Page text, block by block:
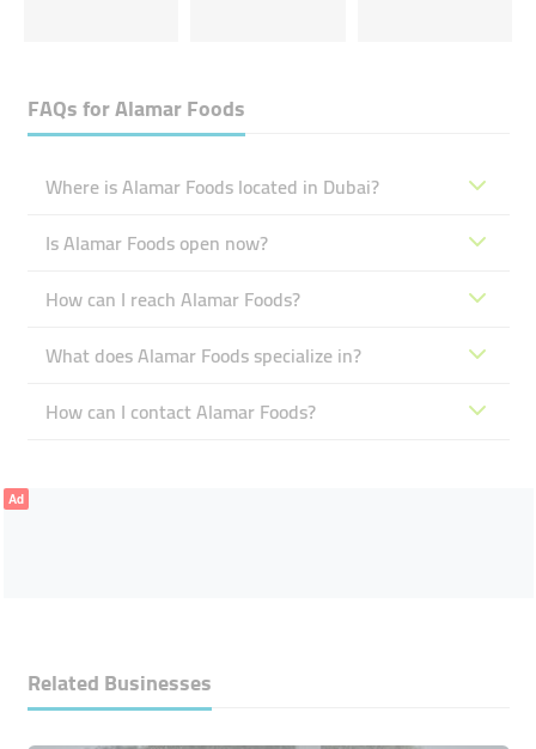
FAQs forAlamar Foods
Where is Alamar Foods located in Dubai?
Is Alamar Foods open now?
How can I reach Alamar Foods?
What does Alamar Foods specialize in?
How can I contact Alamar Foods?
Ad
Related Businesses